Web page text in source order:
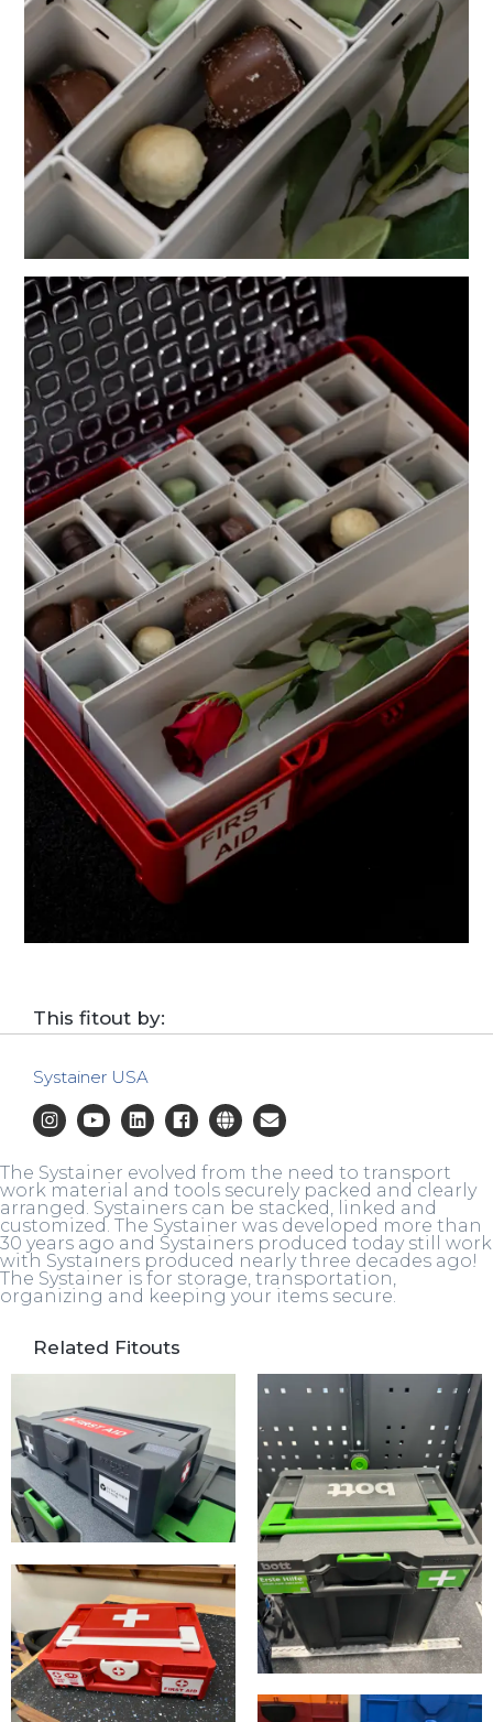
This fitout by:
Systainer USA
The Systainer evolved from the need to transport
work material and tools securely packed and clearly
arranged. Systainers can be stacked, linked and
customized. The Systainer was developed more than
30 years ago and Systainers produced today still work
with Systainers produced nearly three decades ago!
The Systainer is for storage, transportation,
organizing and keeping your items secure.
Related Fitouts